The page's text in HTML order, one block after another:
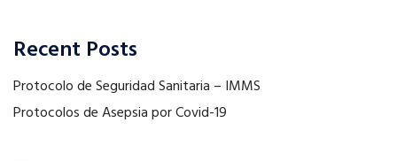
Recent Posts
Protocolo de Seguridad Sanitaria – IMMS
Protocolos de Asepsia por Covid-19